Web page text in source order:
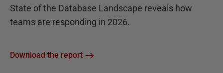
State of the Database Landscape reveals how
teams are responding in 2026.
Download the report